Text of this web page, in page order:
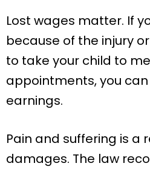
Lost wages matter. If
because of the injury
to take your child to
appointments, you
earnings.
Pain and suffering is a
damages. The law